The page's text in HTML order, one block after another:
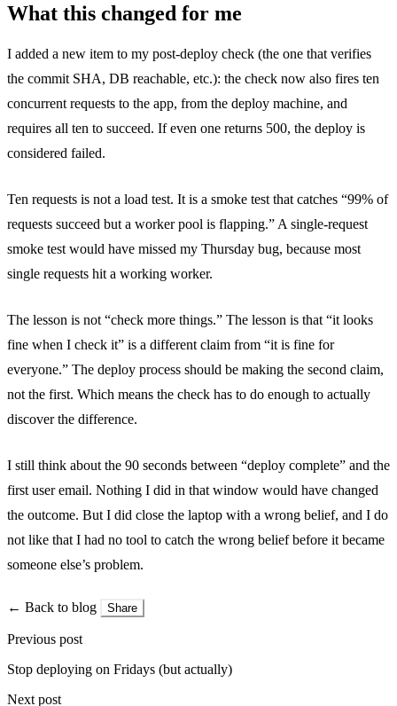
What this changed for me
I added a new item to my post-deploy check (the one that verifies
the commit SHA, DB reachable, etc.): the check now also fires ten
concurrent requests to the app, from the deploy machine, and
requires all ten to succeed. If even one returns 500, the deploy is
considered failed.
Ten requests is not a load test. It is a smoke test that catches “99% of
requests succeed but a worker pool is flapping.” A single-request
smoke test would have missed my Thursday bug, because most
single requests hit a working worker.
The lesson is not “check more things.” The lesson is that “it looks
fine when I check it” is a different claim from “it is fine for
everyone.” The deploy process should be making the second claim,
not the first. Which means the check has to do enough to actually
discover the difference.
I still think about the 90 seconds between “deploy complete” and the
first user email. Nothing I did in that window would have changed
the outcome. But I did close the laptop with a wrong belief, and I do
not like that I had no tool to catch the wrong belief before it became
someone else’s problem.
← Back to blog Share
Previous post
Stop deploying on Fridays (but actually)
Next post